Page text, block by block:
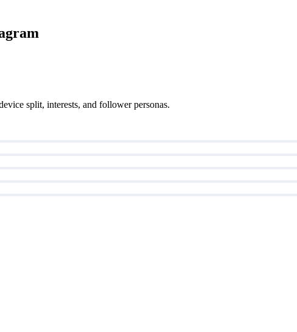
split, interests, and follower personas.